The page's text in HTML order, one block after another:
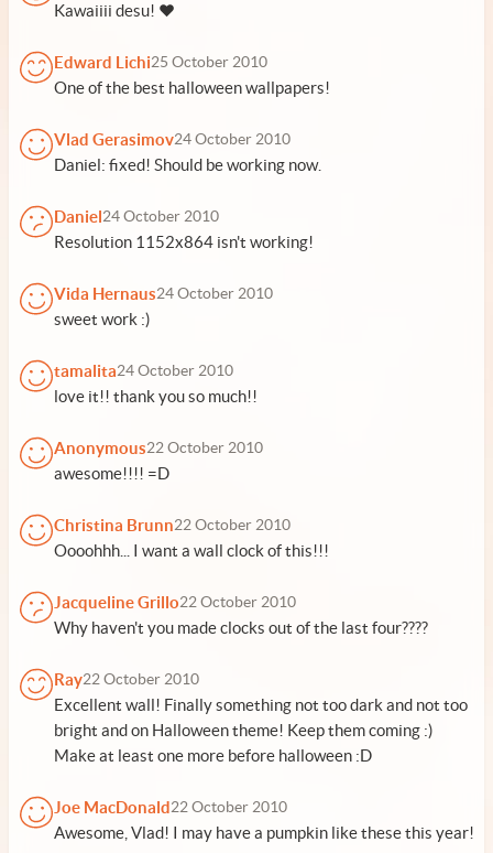
Kawaiiii desu! ♥
Edward Lichi25 October 2010
One of the best halloween wallpapers!
Vlad Gerasimov24 October 2010
Daniel: fixed! Should be working now.
Daniel24 October 2010
Resolution 1152x864 isn't working!
Vida Hernaus24 October 2010
sweet work :)
tamalita24 October 2010
love it!! thank you so much!!
Anonymous22 October 2010
awesome!!!! =D
Christina Brunn22 October 2010
Oooohhh... I want a wall clock of this!!!
Jacqueline Grillo22 October 2010
Why haven't you made clocks out of the last four????
Ray22 October 2010
Excellent wall! Finally something not too dark and not too
bright and on Halloween theme! Keep them coming :)
Make at least one more before halloween :D
Joe MacDonald22 October 2010
Awesome, Vlad! I may have a pumpkin like these this year!